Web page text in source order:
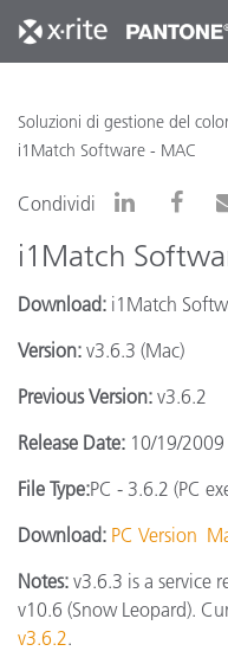
Soluzioni di gestione del
i1Match Software - MAC
Condividi
i1Match
Download: i1Match
Version: v3.6.3 (Mac)
Previous Version: v3.6.2
Release Date: 10/19/2009
File Type:PC - 3.6.2 (PC
Download: PC Version
Notes: v3.6.3 is a service
v10.6 (Snow Leopard).
v3.6.2.